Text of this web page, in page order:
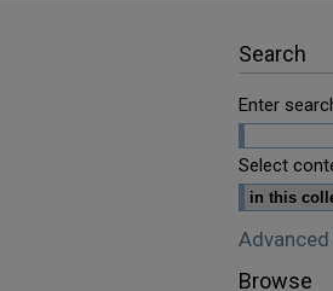
Search
Enter
Select
Advanced
Browse